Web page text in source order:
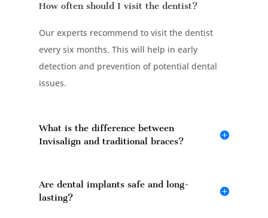
How often should I visit the dentist?
Our experts recommend to visit the dentist
every six months. This will help in early
detection and prevention of potential dental
issues.
What is the difference between
Invisalign and traditional braces?
Are dental implants safe and long-
lasting?